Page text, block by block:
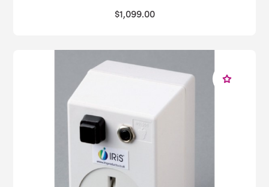
$1,099.00